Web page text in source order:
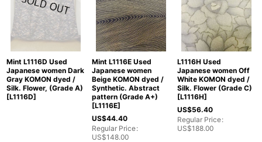
Mint L1116D Used
Japanese women Dark
Gray KOMON dyed /
Silk. Flower, (Grade A)
[L1116D]
Mint L1116E Used
Japanese women
Beige KOMON dyed /
Synthetic. Abstract
pattern (Grade A+)
[L1116E]
US$44.40
Regular Price:
US$148.00
L1116H Used
Japanese women Off
White KOMON dyed /
Silk. Flower (Grade C)
[L1116H]
US$56.40
Regular Price:
US$188.00